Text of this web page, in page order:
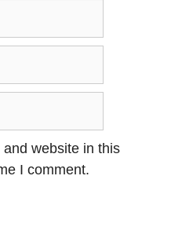
website in this
I comment.